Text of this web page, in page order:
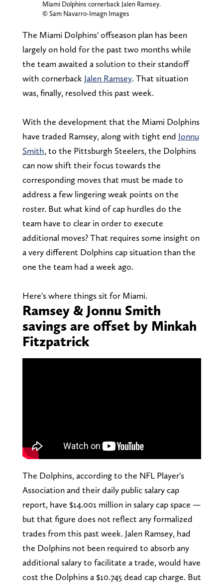
Miami Dolphins cornerback Jalen Ramsey.
© Sam Navarro-Imagn Images
The Miami Dolphins' offseason plan has been
largely on hold for the past two months while
the team awaited a solution to their standoff
with cornerback Jalen Ramsey. That situation
was, finally, resolved this past week.
With the development that the Miami Dolphins
have traded Ramsey, along with tight end Jonnu
Smith, to the Pittsburgh Steelers, the Dolphins
can now shift their focus towards the
corresponding moves that must be made to
address a few lingering weak points on the
roster. But what kind of cap hurdles do the
team have to clear in order to execute
additional moves? That requires some insight on
a very different Dolphins cap situation than the
one the team had a week ago.
Here's where things sit for Miami.
Ramsey & Jonnu Smith
savings are offset by Minkah
Fitzpatrick
The Dolphins, according to the NFL Player's
Association and their daily public salary cap
report, have $14.001 million in salary cap space —
but that figure does not reflect any formalized
trades from this past week. Jalen Ramsey, had
the Dolphins not been required to absorb any
additional salary to facilitate a trade, would have
cost the Dolphins a $10.745 dead cap charge. But